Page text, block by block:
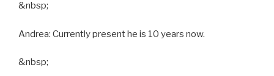
&nbsp;
Andrea: Currently present he is 10 years now.
&nbsp;